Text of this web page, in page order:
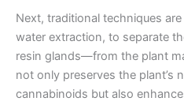
Next, traditional techniques
water extraction, to separate
resin glands—from the plant
not only preserves the plant’s
cannabinoids but also